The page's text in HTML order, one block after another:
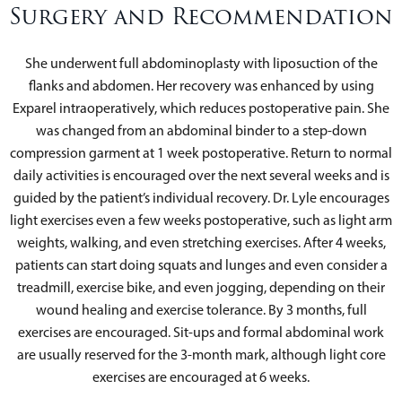
Surgery and Recommendation
She underwent full abdominoplasty with liposuction of the
flanks and abdomen. Her recovery was enhanced by using
Exparel intraoperatively, which reduces postoperative pain. She
was changed from an abdominal binder to a step-down
compression garment at 1 week postoperative. Return to normal
daily activities is encouraged over the next several weeks and is
guided by the patient’s individual recovery. Dr. Lyle encourages
light exercises even a few weeks postoperative, such as light arm
weights, walking, and even stretching exercises. After 4 weeks,
patients can start doing squats and lunges and even consider a
treadmill, exercise bike, and even jogging, depending on their
wound healing and exercise tolerance. By 3 months, full
exercises are encouraged. Sit-ups and formal abdominal work
are usually reserved for the 3-month mark, although light core
exercises are encouraged at 6 weeks.